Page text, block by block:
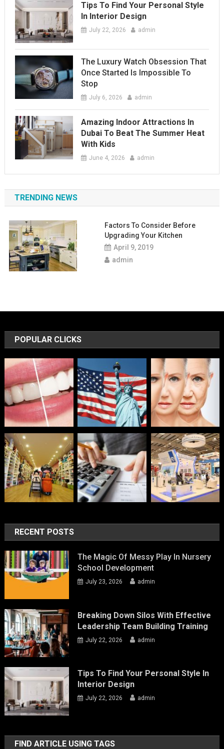
Tips To Find Your Personal Style
In Interior Design
July 22, 2026 admin
The Luxury Watch Obsession That
Once Started Is Impossible To
Stop
July 6, 2026 admin
Amazing Indoor Attractions In
Dubai To Beat The Summer Heat
With Kids
June 4, 2026 admin
TRENDING NEWS
Factors To Consider Before
Upgrading Your Kitchen
April 9, 2019
admin
POPULAR CLICKS
RECENT POSTS
The Magic Of Messy Play In Nursery
School Development
July 23, 2026 admin
Breaking Down Silos With Effective
Leadership Team Building Training
July 22, 2026 admin
Tips To Find Your Personal Style In
Interior Design
July 22, 2026 admin
FIND ARTICLE USING TAGS